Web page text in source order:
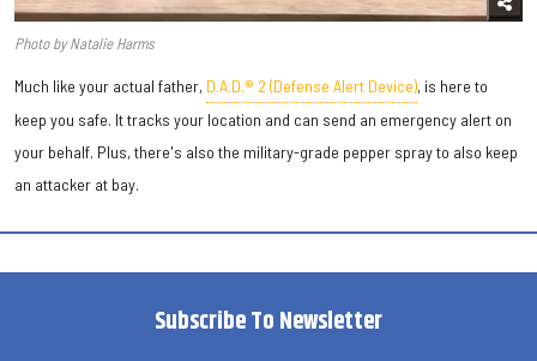
Photo by Natalie Harms
Much like your actual father, D.A.D.® 2 (Defense Alert Device), is here to
keep you safe. It tracks your location and can send an emergency alert on
your behalf. Plus, there's also the military-grade pepper spray to also keep
an attacker at bay.
Subscribe To Newsletter